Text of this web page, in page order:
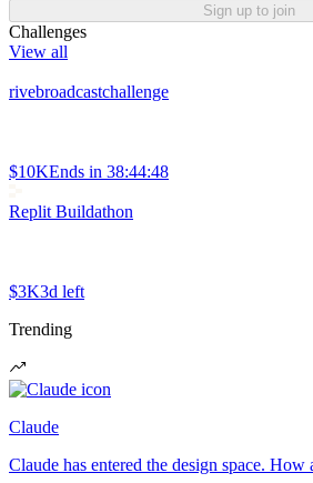
Sign up to join
Challenges
View all
rivebroadcastchallenge
$10KEnds in 38:44:48
Replit Buildathon
$3K3d left
Trending
Claude
Claude has entered the design space. How